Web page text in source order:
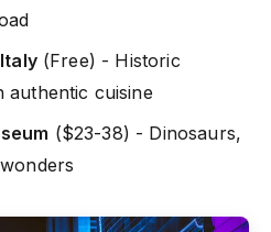
(Free) - Historic
authentic cuisine
($23-38) - Dinosaurs,